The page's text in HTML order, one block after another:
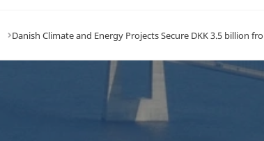
Danish Climate and Energy Projects Secure DKK 3.5 billion